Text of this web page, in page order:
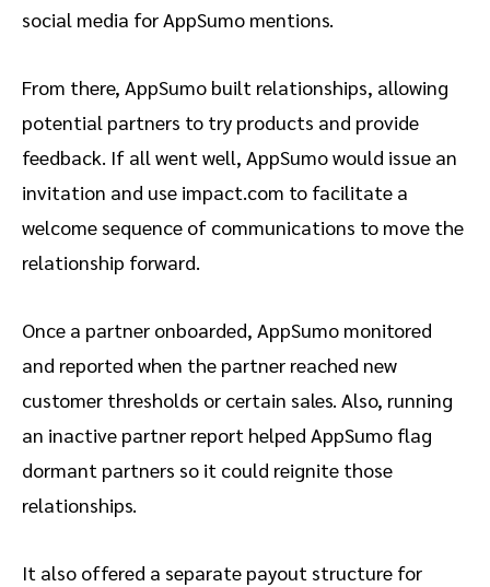
social media for AppSumo mentions.
From there, AppSumo built relationships, allowing
potential partners to try products and provide
feedback. If all went well, AppSumo would issue an
invitation and use impact.com to facilitate a
welcome sequence of communications to move the
relationship forward.
Once a partner onboarded, AppSumo monitored
and reported when the partner reached new
customer thresholds or certain sales. Also, running
an inactive partner report helped AppSumo flag
dormant partners so it could reignite those
relationships.
It also offered a separate payout structure for